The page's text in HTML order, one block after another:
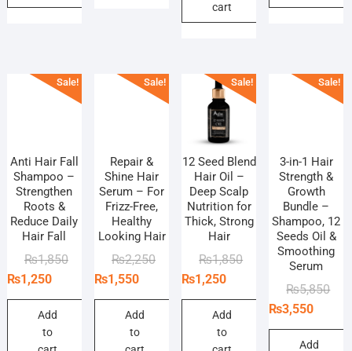
cart
Sale!
Anti Hair Fall
Shampoo –
Strengthen
Roots &
Reduce Daily
Hair Fall
₨1,850Original
was:
₨1,250
Current
is:
Add
to
Sale!
Repair &
Shine Hair
Serum – For
Frizz-Free,
Healthy
Looking Hair
₨2,250Original
was:
₨1,550
Current
is:
Add
to
Sale!
12 Seed Blend
Hair Oil –
Deep Scalp
Nutrition for
Thick, Strong
Hair
₨1,850Original
was:
₨1,850.
₨1,250
Current
is:
₨1,250.
Add
to
Sale!
3-in-1 Hair
Strength &
Growth
Bundle –
Shampoo, 12
Seeds Oil &
Smoothing
Serum
₨5,850
₨3,550
is:
Add